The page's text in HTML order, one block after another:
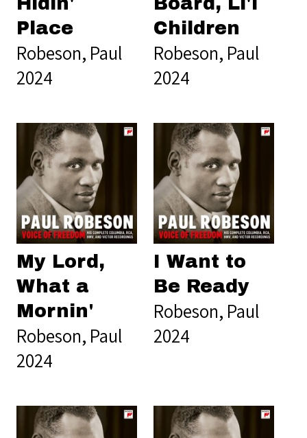
Place
Robeson, Paul
2024
Children
Robeson, Paul
2024
My Lord,
What a
Mornin'
Robeson, Paul
2024
I Want to
Be Ready
Robeson, Paul
2024